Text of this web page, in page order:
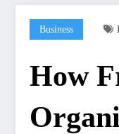
Business
How